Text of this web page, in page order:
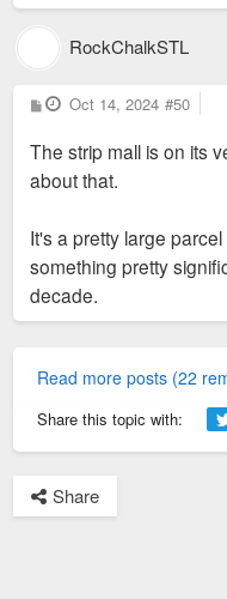
this stretch. I hope that
going forward.
RockChalkSTL
P
o
t
Oct 14, 2024 #50
The strip mall is on its
about that.
It's a pretty large
something pretty
decade.
Read more posts (22
Share this topic with:
Share